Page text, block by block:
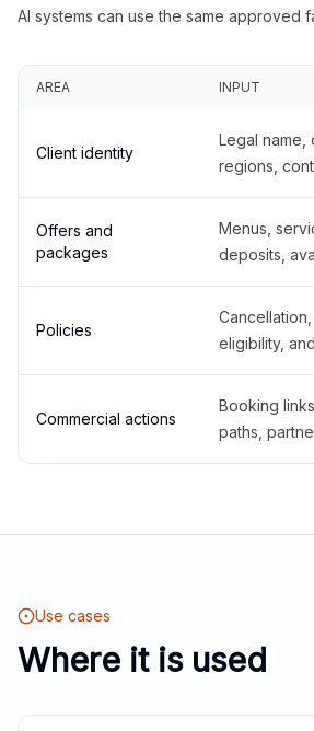
AI systems can use the same approved
AREA INPUT
Client identity
Legal name,
regions,
Offers and
packages
Menus,
deposits,
Policies
eligibility,
Commercial actions
Booking
paths,
Use cases
Where it is used